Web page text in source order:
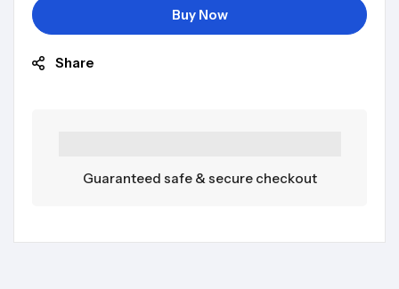
Buy Now
Share
Guaranteed safe & secure checkout